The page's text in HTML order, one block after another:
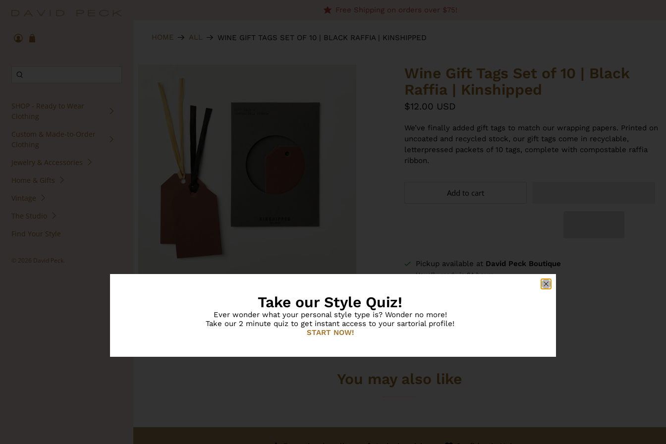
Free Shipping on orders over $75!
SHOP - Ready to Wear
Clothing
Custom & Made-to-Order
Clothing
Jewelry & Accessories
Home & Gifts
Vintage
The Studio
Find Your Style
© 2026 David Peck.
HOME ALL WINE GIFT TAGS SET OF 10 | BLACK RAFFIA | KINSHIPPED
Wine Gift Tags Set of 10 | Black
Raffia | Kinshipped
$12.00 USD
We’ve finally added gift tags to match our wrapping papers. Printed on
uncoated and recycled stock, our gift tags come in recyclable,
letterpressed packets of 10 tags, complete with compostable raffia
ribbon.
Add to cart
Pickup available at David Peck Boutique
Usually ready in 24 hours
You may also like
Take our Style Quiz!
Ever wonder what your personal style type is? Wonder no more!
Take our 2 minute quiz to get instant access to your sartorial profile!
START NOW!